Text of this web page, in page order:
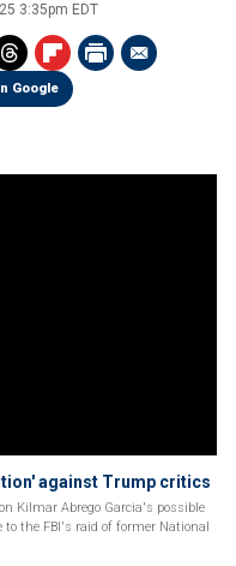
3:35pm EDT
Google
against Trump critics
Kilmar Abrego Garcia's possible
to the FBI's raid of former National